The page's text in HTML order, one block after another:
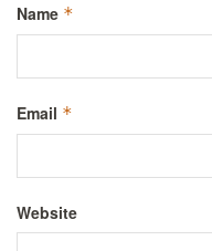
Name *
Email *
Website